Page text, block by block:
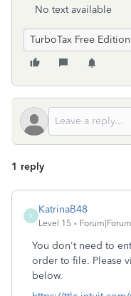
No text available
TurboTax Free
1 reply
K
KatrinaB48
Level 15
You don't need to
order to file. Please
below.